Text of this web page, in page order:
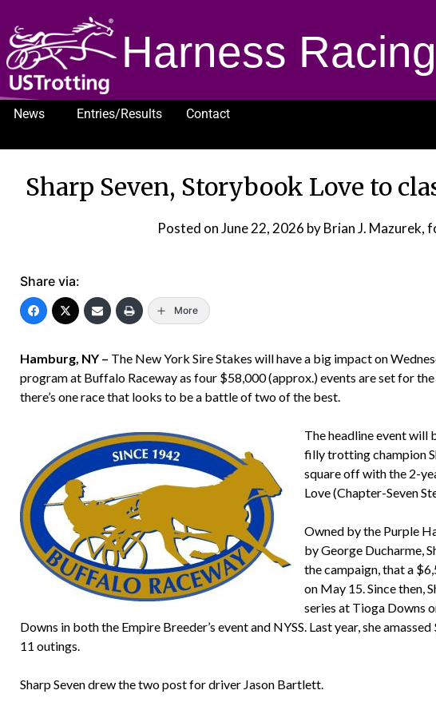
Harness
News Entries/Results
Contact
Sharp Seven, Storybook Love to
Posted onJune 22, 2026 by Brian J. Mazurek,
Share via:
More
Hamburg, NY – The New York Sire Stakes will have a big impact on
program at Buffalo Raceway as four $58,000 (approx.) events are set for
there’s one race that looks to be a battle of two of the best.
The headline event will
filly trotting champion
square off with the 2-
Love (Chapter-Seven
Owned by the Purple
by George Ducharme,
the campaign, that a
on May 15. Since then,
series at Tioga Downs
Downs in both the Empire Breeder’s event and NYSS. Last year, she
11 outings.
Sharp Seven drew the two post for driver Jason Bartlett.